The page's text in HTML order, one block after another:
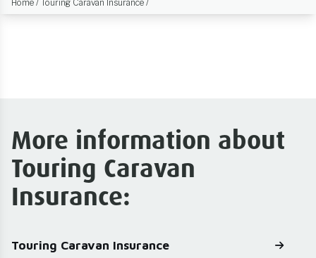
Home / Touring Caravan Insurance /
More information about
Touring Caravan
Insurance:
Touring Caravan Insurance